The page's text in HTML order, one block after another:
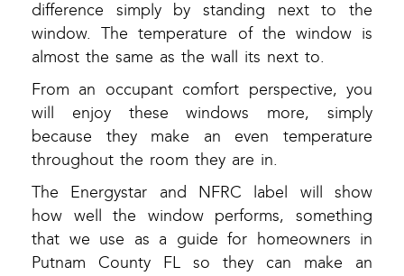
difference simply by standing next to the
window. The temperature of the window is
almost the same as the wall its next to.
From an occupant comfort perspective, you
will enjoy these windows more, simply
because they make an even temperature
throughout the room they are in.
The Energystar and NFRC label will show
how well the window performs, something
that we use as a guide for homeowners in
Putnam County FL so they can make an